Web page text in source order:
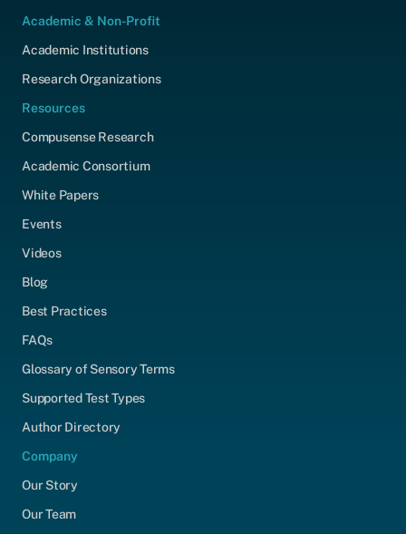
Academic & Non-Profit
Academic Institutions
Research Organizations
Resources
Compusense Research
Academic Consortium
White Papers
Events
Videos
Blog
Best Practices
FAQs
Glossary of Sensory Terms
Supported Test Types
Author Directory
Company
Our Story
Our Team